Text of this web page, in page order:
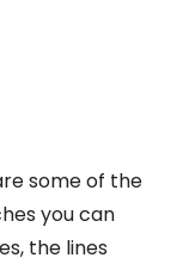
some of the
you can
the lines